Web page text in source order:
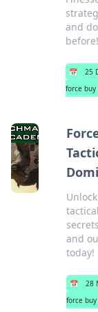
and
before!
📅 25
force buy
and
today!
📅 28
force